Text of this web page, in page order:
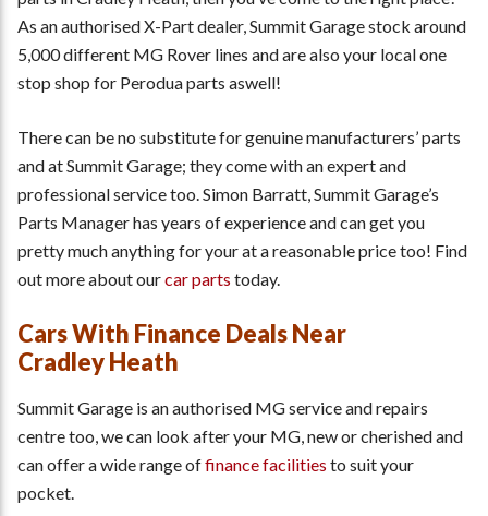
As an authorised X-Part dealer, Summit Garage stock around
5,000 different MG Rover lines and are also your local one
stop shop for Perodua parts aswell!
There can be no substitute for genuine manufacturers’ parts
and at Summit Garage; they come with an expert and
professional service too. Simon Barratt, Summit Garage’s
Parts Manager has years of experience and can get you
pretty much anything for your at a reasonable price too! Find
out more about ourcar parts today.
Cars With Finance Deals Near
Cradley Heath
Summit Garage is an authorised MG service and repairs
centre too, we can look after your MG, new or cherished and
can offer a wide range offinance facilities to suit your
pocket.